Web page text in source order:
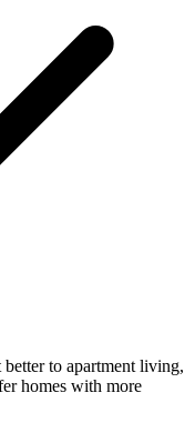
better to apartment living,
homes with more